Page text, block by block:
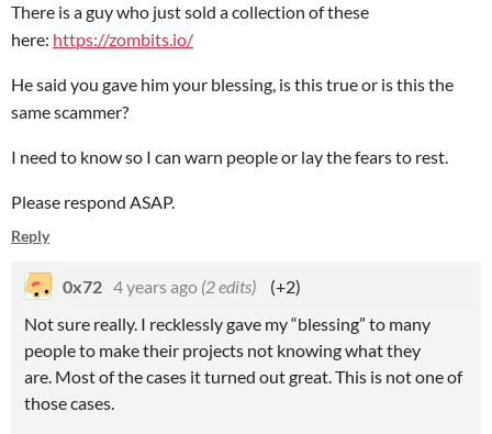
There is a guy who just sold a collection of these
here: https://zombits.io/
He said you gave him your blessing, is this true or is this the
same scammer?
I need to know so I can warn people or lay the fears to rest.
Please respond ASAP.
Reply
0x72 4 years ago (2 edits)
(+2)
Not sure really. I recklessly gave my “blessing” to many
people to make their projects not knowing what they
are. Most of the cases it turned out great. This is not one of
those cases.